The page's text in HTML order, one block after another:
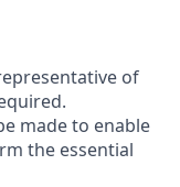
of
made to enable
the essential